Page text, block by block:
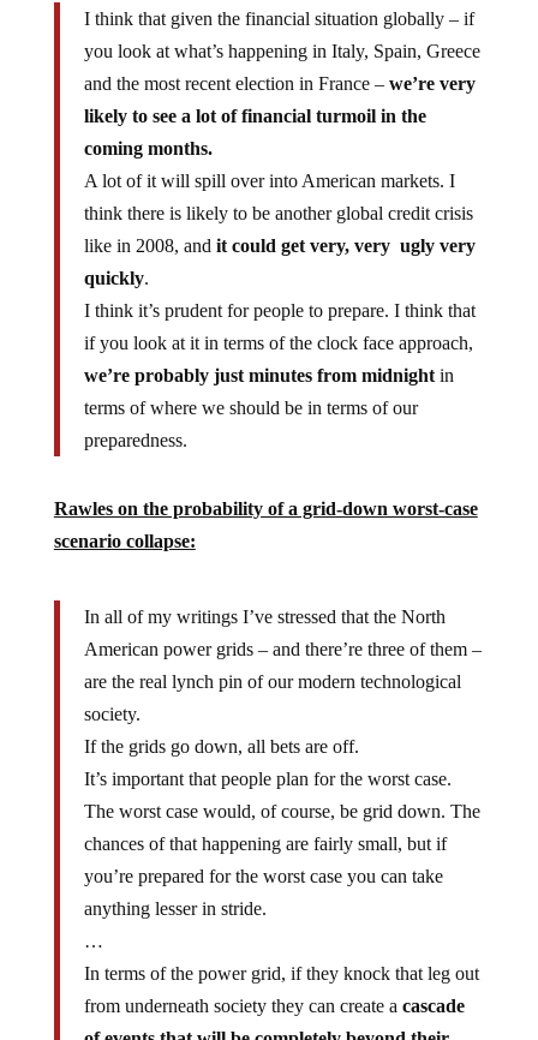
you look at what’s happening in Italy, Spain, Greece
and the most recent election in France –we’re very
likely to see a lot of financial turmoil in the
coming months.
A lot of it will spill over into American markets. I
think there is likely to be another global credit crisis
like in 2008, andit could get very, very ugly very
quickly.
I think it’s prudent for people to prepare. I think that
if you look at it in terms of the clock face approach,
we’re probably just minutes from midnightin
terms of where we should be in terms of our
preparedness.
scenario collapse:
American power grids – and there’re three of them –
are the real lynch pin of our modern technological
society.
If the grids go down, all bets are off.
It’s important that people plan for the worst case.
The worst case would, of course, be grid down. The
chances of that happening are fairly small, but if
you’re prepared for the worst case you can take
anything lesser in stride.
…
In terms of the power grid, if they knock that leg out
from underneath society they can create acascade
of events that will be completely beyond their